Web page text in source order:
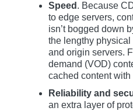
Speed . Because
to edge servers,
isn’t bogged down
the lengthy
and origin servers.
demand (VOD)
cached content
Reliability and
an extra layer of